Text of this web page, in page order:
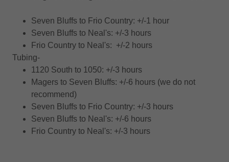
Seven Bluffs to Frio Country: +/-1 hour
Seven Bluffs to Neal's: +/-3 hours
Frio Country to Neal's: +/-2 hours
Tubing-
1120 South to 1050: +/-3 hours
Magers to Seven Bluffs: +/-6 hours (we do not
recommend)
Seven Bluffs to Frio Country: +/-3 hours
Seven Bluffs to Neal's: +/-6 hours
Frio Country to Neal's: +/-3 hours